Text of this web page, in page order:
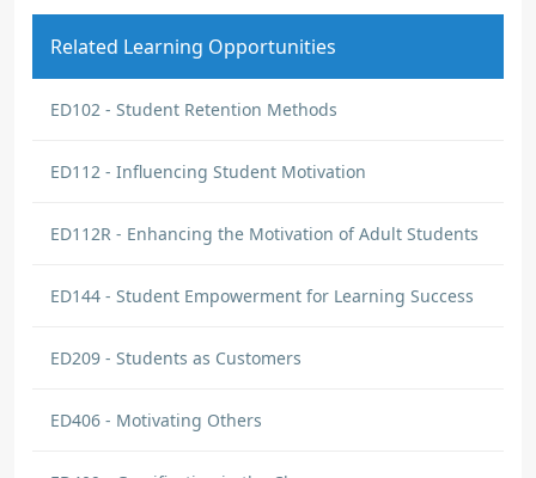
Related Learning Opportunities
ED102 - Student Retention Methods
ED112 - Influencing Student Motivation
ED112R - Enhancing the Motivation of Adult Students
ED144 - Student Empowerment for Learning Success
ED209 - Students as Customers
ED406 - Motivating Others